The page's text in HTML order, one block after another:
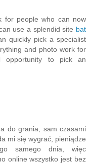
for people who can now
use a splendid site bat
quickly pick a specialist
and photo work for
opportunity to pick an
do grania, sam czasami
mi się wygrać, pieniądze
samego dnia, więc
online wszystko jest bez